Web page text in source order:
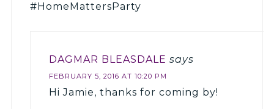
#HomeMattersParty
DAGMAR BLEASDALE says
FEBRUARY 5, 2016 AT 10:20 PM
Hi Jamie, thanks for coming by!